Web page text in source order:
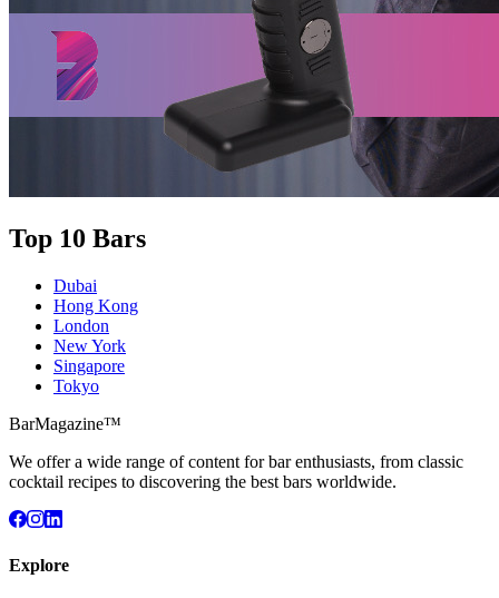
Top 10 Bars
Dubai
Hong Kong
London
New York
Singapore
Tokyo
BarMagazine™
We offer a wide range of content for bar enthusiasts, from classic
cocktail recipes to discovering the best bars worldwide.
Explore